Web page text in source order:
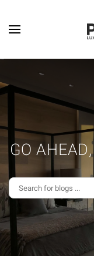
Skip to main
GO